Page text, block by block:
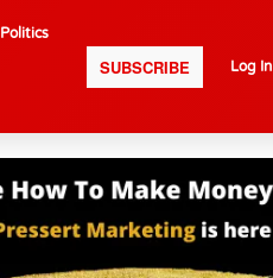
Politics
SUBSCRIBE Log In